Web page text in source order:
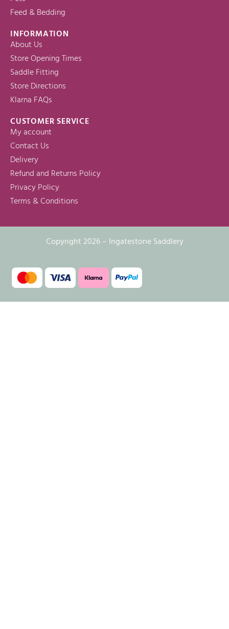
Feed & Bedding
INFORMATION
About Us
Store Opening Times
Saddle Fitting
Store Directions
Klarna FAQs
CUSTOMER SERVICE
My account
Contact Us
Delivery
Refund and Returns Policy
Privacy Policy
Terms & Conditions
Copyright 2026 – Ingatestone Saddlery